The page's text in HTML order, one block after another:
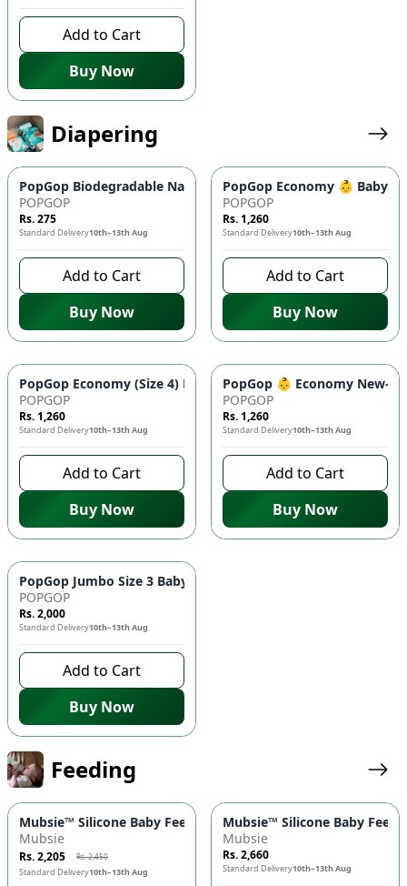
Add to Cart
Buy Now
Diapering
PopGop Biodegradable Nappy Bags ♻️ (100 Pcs) - Superior
POPGOP
Rs. 275
Standard Delivery10th–13th Aug
Add to Cart
Buy Now
PopGop Economy 👶 Baby
POPGOP
Rs. 1,260
Standard Delivery10th–13th Aug
Add to Cart
Buy Now
PopGop Economy (Size 4) Diapers - Large 40 Pcs Pack 👶 |
POPGOP
Rs. 1,260
Standard Delivery10th–13th Aug
Add to Cart
Buy Now
PopGop 👶 Economy New-
POPGOP
Rs. 1,260
Standard Delivery10th–13th Aug
Add to Cart
Buy Now
PopGop Jumbo Size 3 Baby Diapers (72 pcs) 👶 - Medium
POPGOP
Rs. 2,000
Standard Delivery10th–13th Aug
Add to Cart
Buy Now
Feeding
10%
Mubsie™ Silicone Baby Feeding Bottle 🍼 – BPA-Free, Anti-
Mubsie
Rs. 2,205 Rs. 2,450
Standard Delivery10th–13th Aug
Mubsie™ Silicone Baby
Mubsie
Rs. 2,660
Standard Delivery10th–13th Aug